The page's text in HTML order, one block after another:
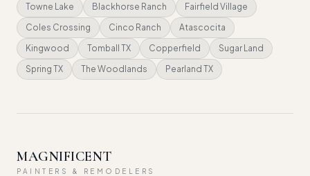
Towne Lake
Blackhorse Ranch
Fairfield Village
Coles Crossing
Cinco Ranch
Atascocita
Kingwood
Tomball TX Copperfield
Sugar Land
Spring TX
The Woodlands Pearland TX
MAGNIFICENT
PAINTERS & REMODELERS